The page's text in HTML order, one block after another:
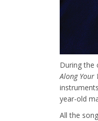
During the
Along Your
year-old
All the